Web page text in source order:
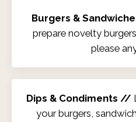
Burgers &
prepare novelty
please
Dips & Condiments //
your burgers,